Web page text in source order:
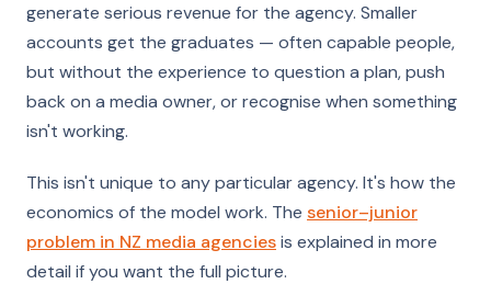
generate serious revenue for the agency. Smaller
accounts get the graduates — often capable people,
but without the experience to question a plan, push
back on a media owner, or recognise when something
isn't working.
This isn't unique to any particular agency. It's how the
economics of the model work. The senior–junior
problem in NZ media agenciesis explained in more
detail if you want the full picture.